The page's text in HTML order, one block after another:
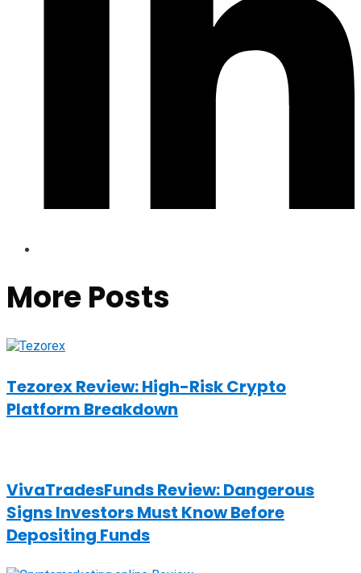
More Posts
Tezorex Review: High-Risk Crypto
Platform Breakdown
VivaTradesFunds Review: Dangerous
Signs Investors Must Know Before
Depositing Funds